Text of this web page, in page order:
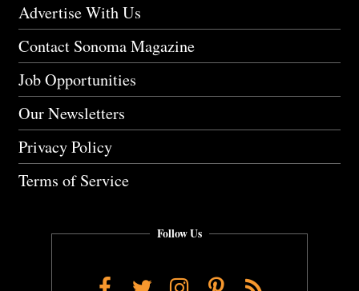
Advertise With Us
Contact Sonoma Magazine
Job Opportunities
Our Newsletters
Privacy Policy
Terms of Service
Follow Us